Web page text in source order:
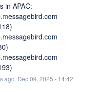
in APAC:
ago. Dec09, 2025 - 14:42